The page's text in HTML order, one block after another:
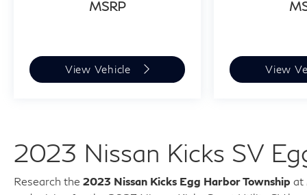
any questions!
MSRP
View Vehicle View
2023 Nissan Kicks SV
Research the 2023 Nissan Kicks Egg Harbor Township at